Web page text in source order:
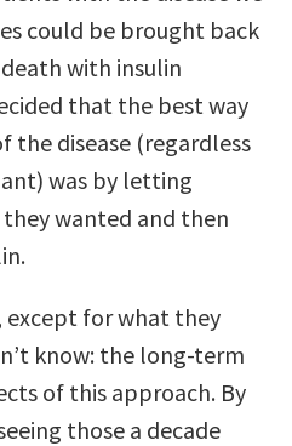
could be brought back
with insulin
that the best way
the disease (regardless
was by letting
wanted and then
except for what they
know: the long-term
of this approach. By
those a decade